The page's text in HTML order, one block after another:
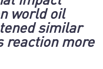
world oil
similar
reaction more